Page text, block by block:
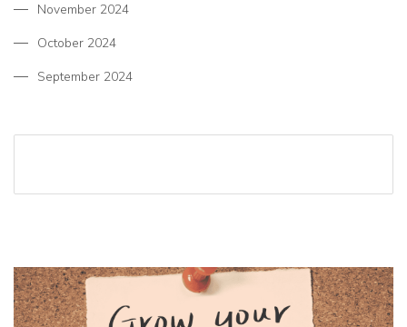
November 2024
October 2024
September 2024